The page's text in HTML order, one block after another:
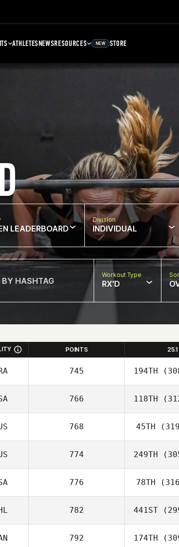
ATHLETESNEWSRESOURCES NEW STORE
LEADERBOARD
Division
INDIVIDUAL
Workout Type
RX'D
POINTS 25.1
745 194TH
766 118TH
768 45TH
774 249TH
776 78TH
782 441ST
792 174TH